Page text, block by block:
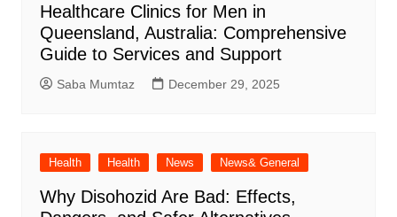
Healthcare Clinics for Men in
Queensland, Australia: Comprehensive
Guide to Services and Support
Saba Mumtaz December 29, 2025
Health Health News News& General
Why Disohozid Are Bad: Effects,